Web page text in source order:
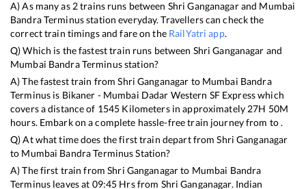
A) As many as 2trains runs between Shri Ganganagarand Mumbai
Bandra Terminusstation everyday. Travellers can check the
correct train timings and fare on the RailYatri app.
Q) Which is the fastest train runs between Shri Ganganagar and
Mumbai Bandra Terminusstation?
A) The fastest train fromShri Ganganagar to Mumbai Bandra
Terminus is Bikaner - Mumbai Dadar Western SF Expresswhich
covers a distance of 1545 Kilometers in approximately 27H 50M
hours. Embark on a complete hassle-free train journey from to .
Q) At what time does the first train depart fromShri Ganganagar
to Mumbai Bandra TerminusStation?
A) The first train fromShri Ganganagarto Mumbai Bandra
Terminus leaves at 09:45 Hrs from Shri Ganganagar. Indian